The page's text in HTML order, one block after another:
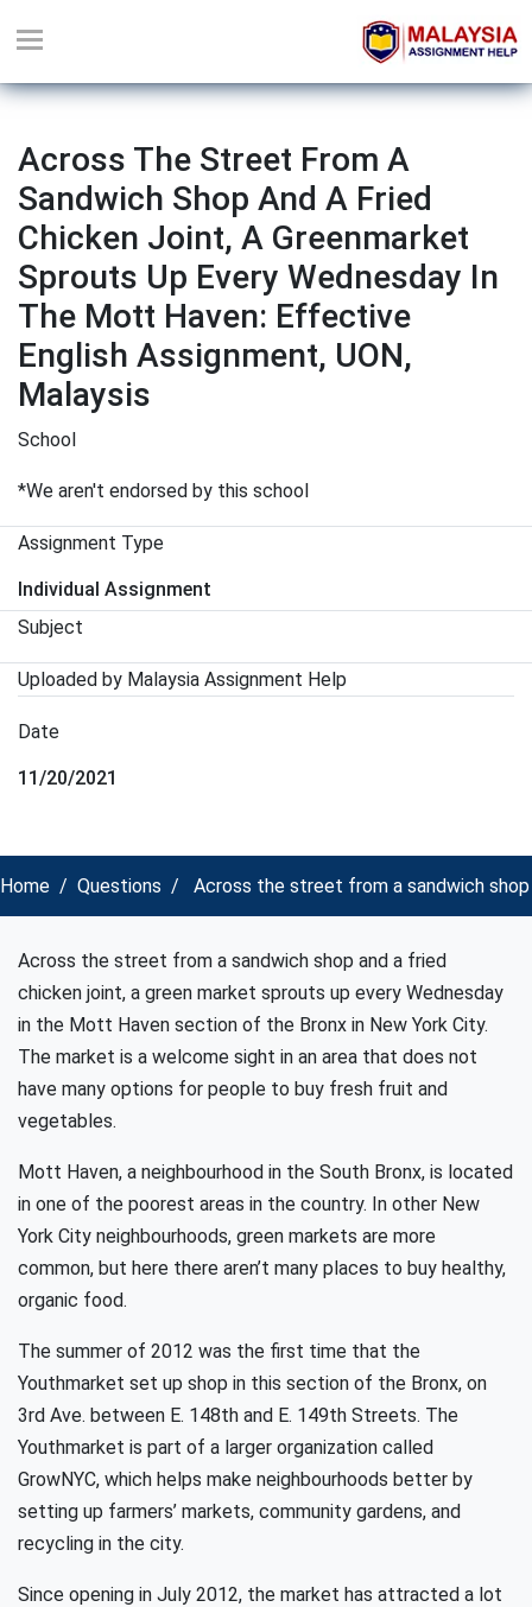
Across The Street From A
Sandwich Shop And A Fried
Chicken Joint, A Greenmarket
Sprouts Up Every Wednesday In
The Mott Haven: Effective
English Assignment, UON,
Malaysis
School
*We aren't endorsed by this school
Assignment Type
Individual Assignment
Subject
Uploaded by Malaysia Assignment Help
Date
11/20/2021
Home Questions Across the street from a sandwich
Across the street from a sandwich shop and a fried
chicken joint, a green market sprouts up every Wednesday
in the Mott Haven section of the Bronx in New York City.
The market is a welcome sight in an area that does not
have many options for people to buy fresh fruit and
vegetables.
Mott Haven, a neighbourhood in the South Bronx, is located
in one of the poorest areas in the country. In other New
York City neighbourhoods, green markets are more
common, but here there aren’t many places to buy healthy,
organic food.
The summer of 2012 was the first time that the
Youthmarket set up shop in this section of the Bronx, on
3rd Ave. between E. 148th and E. 149th Streets. The
Youthmarket is part of a larger organization called
GrowNYC, which helps make neighbourhoods better by
setting up farmers’ markets, community gardens, and
recycling in the city.
Since opening in July 2012, the market has attracted a lot